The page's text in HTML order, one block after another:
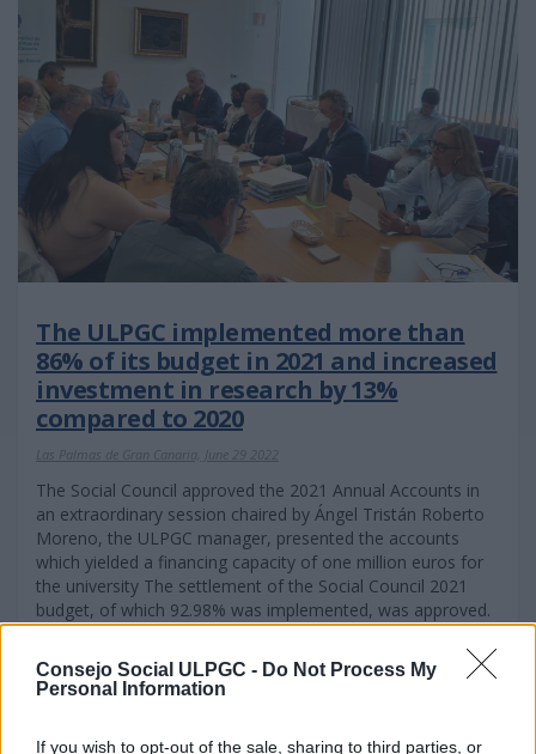
Consejo Social ULPGC - Do Not Process My
Personal Information
If you wish to opt-out of the sale, sharing to third parties, or
The ULPGC implemented more than
86% of its budget in 2021 and increased
investment in research by 13%
compared to 2020
Las Palmas de Gran Canaria, June 29 2022
The Social Council approved the 2021 Annual Accounts in
an extraordinary session chaired by Ángel Tristán Roberto
Moreno, the ULPGC manager, presented the accounts
which yielded a financing capacity of one million euros for
the university The settlement of the Social Council 2021
budget, of which 92.98% was implemented, was approved.